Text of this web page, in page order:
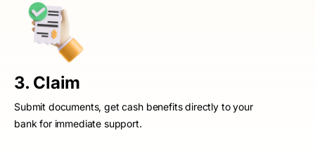
3. Claim
Submit documents, get cash benefits directly to your
bank for immediate support.